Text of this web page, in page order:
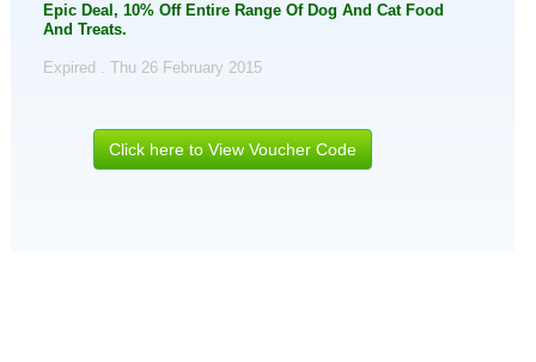
Epic Deal, 10% Off Entire Range Of Dog And Cat Food
And Treats.
Expired . Thu 26 February 2015
Click here to View Voucher Code